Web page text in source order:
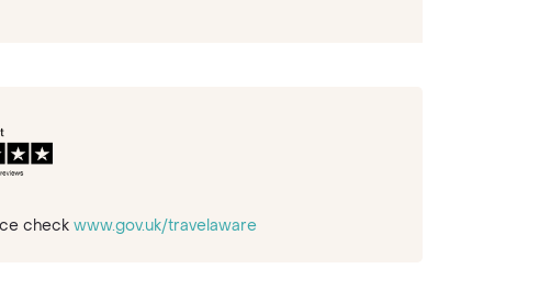
check www.gov.uk/travelaware